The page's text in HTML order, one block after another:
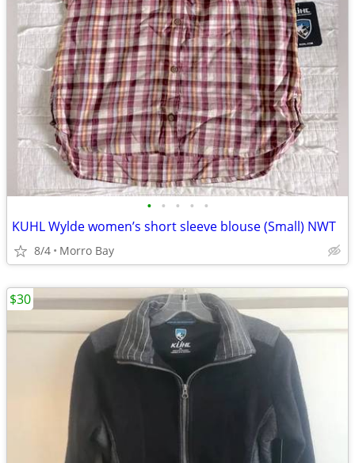
• • • • •
KUHL Wylde women’s short sleeve blouse (Small) NWT
8/4 Morro Bay
$30